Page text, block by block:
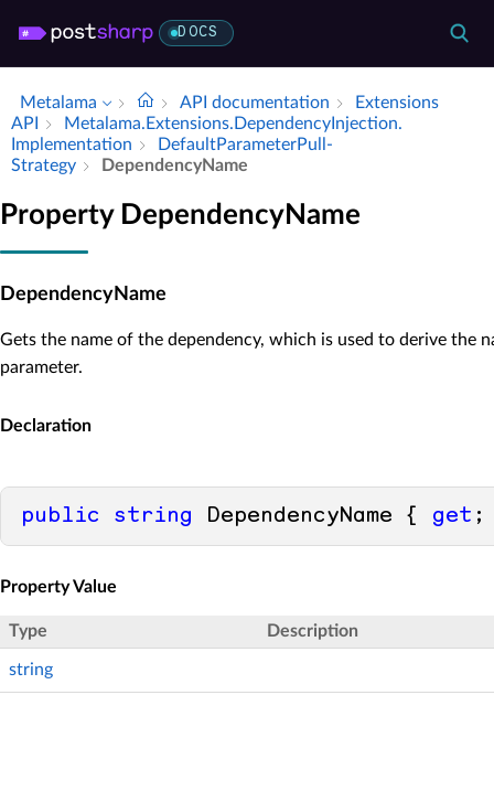
DOCS
Metalama API documentation
Extensions
API
Metalama.​Extensions.​Dependency­Injection.​
Implementation
Default­Parameter­Pull­
Strategy
Dependency­Name
Property DependencyName
DependencyName
Gets the name of the dependency, which is used to derive the
parameter.
Declaration
public string DependencyName { get ;
Property Value
Type Description
string